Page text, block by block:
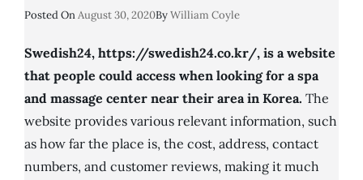
Posted On Posted
August 30, 2020ByWilliam Coyle
Swedish24, https://swedish24.co.kr/, is a website
that people could access when looking for a spa
and massage center near their area in Korea. The
website provides various relevant information, such
as how far the place is, the cost, address, contact
numbers, and customer reviews, making it much